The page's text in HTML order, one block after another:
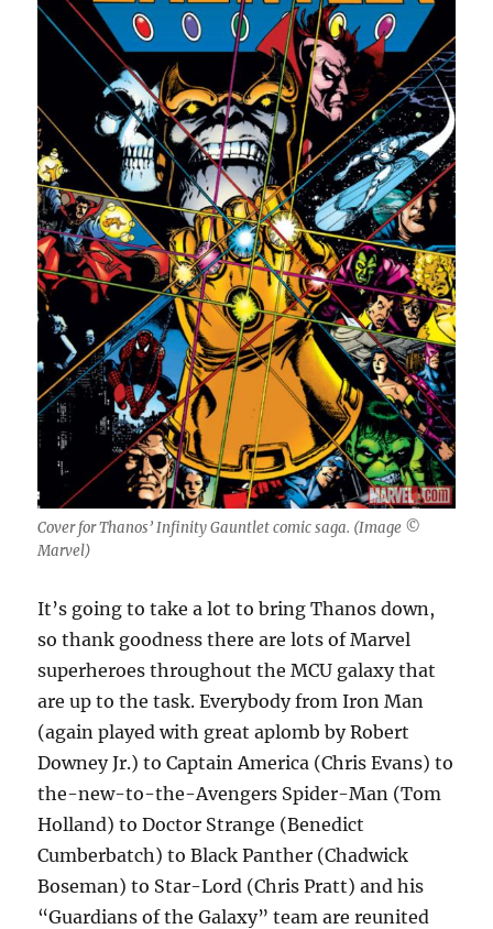
Cover for Thanos’ Infinity Gauntlet comic saga. (Image ©️
Marvel)
It’s going to take a lot to bring Thanos down,
so thank goodness there are lots of Marvel
superheroes throughout the MCU galaxy that
are up to the task. Everybody from Iron Man
(again played with great aplomb by Robert
Downey Jr.) to Captain America (Chris Evans) to
the-new-to-the-Avengers Spider-Man (Tom
Holland) to Doctor Strange (Benedict
Cumberbatch) to Black Panther (Chadwick
Boseman) to Star-Lord (Chris Pratt) and his
“Guardians of the Galaxy” team are reunited